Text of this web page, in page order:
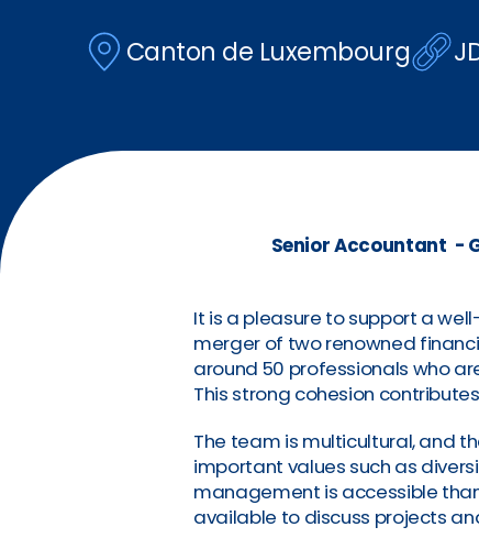
Canton de Luxembourg
Senior Accountant -
It is a pleasure to support a
merger of two renowned
around 50 professionals who
This strong cohesion
The team is multicultural, and
important values such as
management is accessible
available to discuss projects